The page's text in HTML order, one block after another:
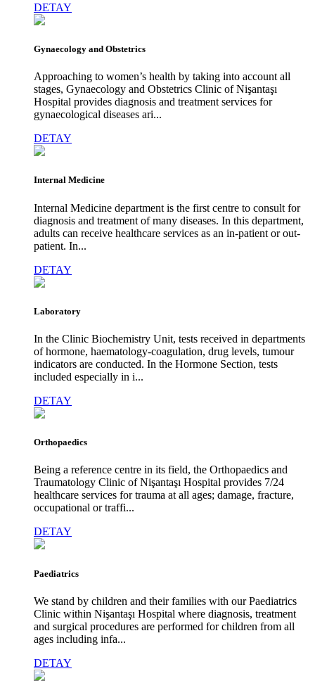
DETAY
Gynaecology and Obstetrics
Approaching to women’s health by taking into account all
stages, Gynaecology and Obstetrics Clinic of Nişantaşı
Hospital provides diagnosis and treatment services for
gynaecological diseases ari...
DETAY
Internal Medicine
Internal Medicine department is the first centre to consult for
diagnosis and treatment of many diseases. In this department,
adults can receive healthcare services as an in-patient or out-
patient. In...
DETAY
Laboratory
In the Clinic Biochemistry Unit, tests received in departments
of hormone, haematology-coagulation, drug levels, tumour
indicators are conducted. In the Hormone Section, tests
included especially in i...
DETAY
Orthopaedics
Being a reference centre in its field, the Orthopaedics and
Traumatology Clinic of Nişantaşı Hospital provides 7/24
healthcare services for trauma at all ages; damage, fracture,
occupational or traffi...
DETAY
Paediatrics
We stand by children and their families with our Paediatrics
Clinic within Nişantaşı Hospital where diagnosis, treatment
and surgical procedures are performed for children from all
ages including infa...
DETAY